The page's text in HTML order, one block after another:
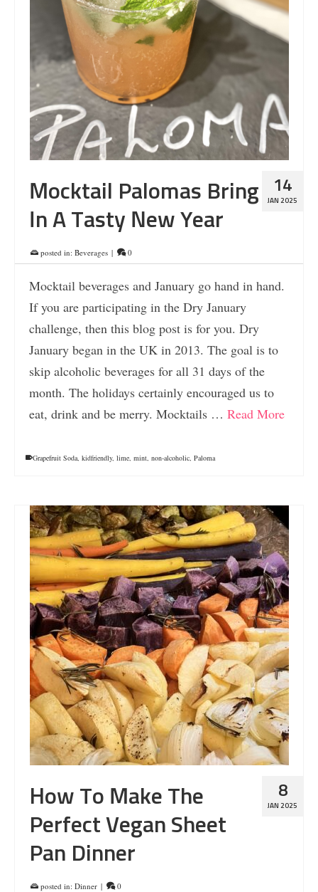
14
JAN 2025
Mocktail Palomas Bring
In A Tasty New Year
posted in: Beverages | 0
Mocktail beverages and January go hand in hand.
If you are participating in the Dry January
challenge, then this blog post is for you. Dry
January began in the UK in 2013. The goal is to
skip alcoholic beverages for all 31 days of the
month. The holidays certainly encouraged us to
eat, drink and be merry. Mocktails … Read More
Grapefruit Soda, kidfriendly, lime, mint, non-alcoholic, Paloma
8
JAN 2025
How To Make The
Perfect Vegan Sheet
Pan Dinner
posted in: Dinner | 0